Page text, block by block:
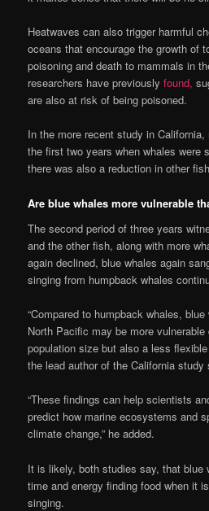
Heatwaves can also trigger harmful
oceans that encourage the growth of
poisoning and death to mammals in
researchers have previouslyfound,
are also at risk of being poisoned.
In the more recent study in
the first two years when whales were
there was also a reduction in other
Are blue whales more vulnerable
The second period of three years
and the other fish, along with more
again declined, blue whales again
singing from humpback whales
“Compared to humpback whales,
North Pacific may be more
population size but also a less
the lead author of the California
“These findings can help scientists
predict how marine ecosystems and
climate change,” he added.
It is likely, both studies say, that blue
time and energy finding food when it
singing.